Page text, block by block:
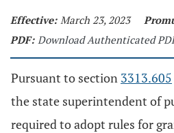
Effective: March 23, 2023
PDF: Download Authenticated
Pursuant to section 3313.605
the state superintendent of
required to adopt rules for